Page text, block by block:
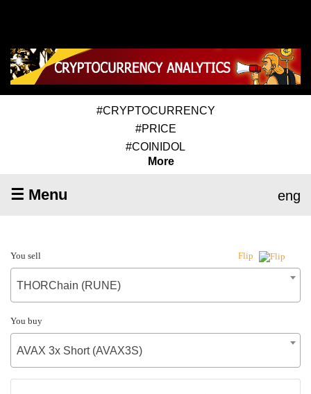
#CRYPTOCURRENCY
#PRICE
#COINIDOL
More
☰ Menu eng
You sell Flip
THORChain (RUNE)
You buy
AVAX 3x Short (AVAX3S)